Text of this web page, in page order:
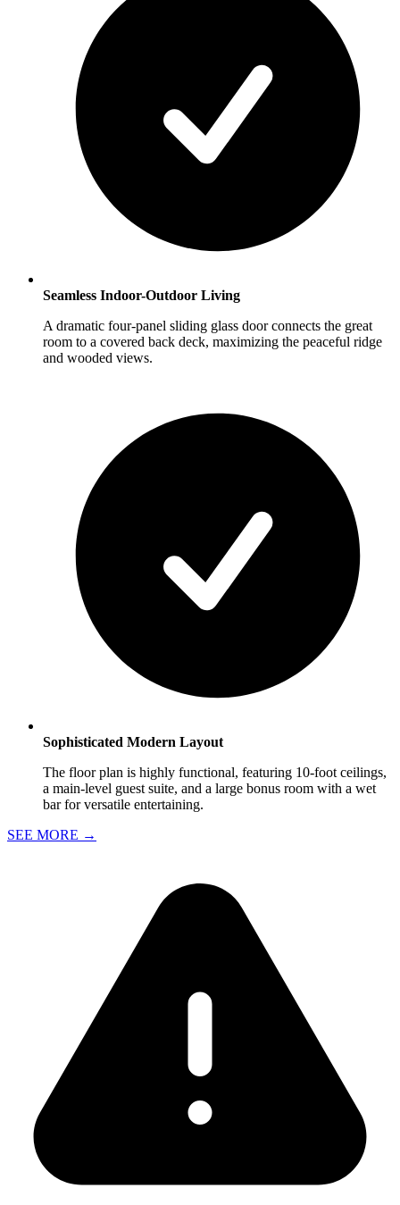
Seamless Indoor-Outdoor Living
A dramatic four-panel sliding glass door connects the great
room to a covered back deck, maximizing the peaceful ridge
and wooded views.
Sophisticated Modern Layout
The floor plan is highly functional, featuring 10-foot ceilings,
a main-level guest suite, and a large bonus room with a wet
bar for versatile entertaining.
SEE MORE →